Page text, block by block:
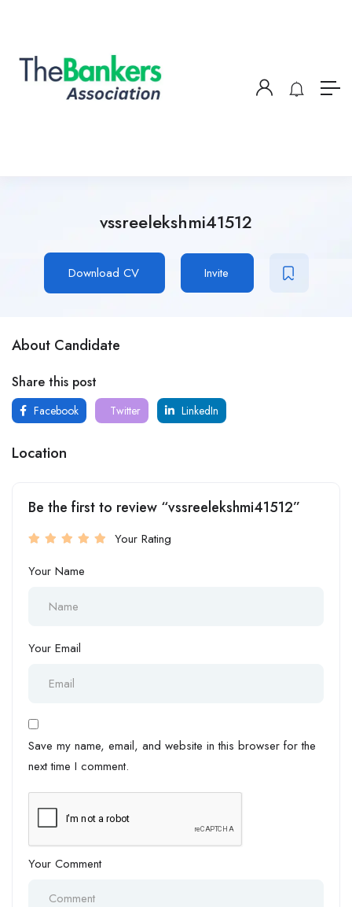
vssreelekshmi41512
Download CV Invite
About Candidate
Share this post
Facebook Twitter LinkedIn
Location
Be the first to review “vssreelekshmi41512”
Your Rating
Your Name
Your Email
Save my name, email, and website in this browser for the
next time I comment.
Your Comment